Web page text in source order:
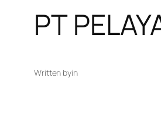
PT
Written byin